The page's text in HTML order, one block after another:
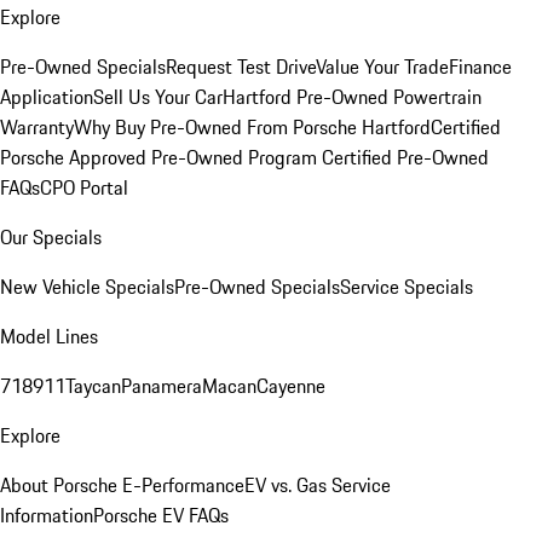
Explore
Pre-Owned SpecialsRequest Test DriveValue Your TradeFinance
ApplicationSell Us Your CarHartford Pre-Owned Powertrain
WarrantyWhy Buy Pre-Owned From Porsche HartfordCertified
Porsche Approved Pre-Owned Program Certified Pre-Owned
FAQsCPO Portal
Our Specials
New Vehicle SpecialsPre-Owned SpecialsService Specials
Model Lines
718911TaycanPanameraMacanCayenne
Explore
About Porsche E-PerformanceEV vs. Gas Service
InformationPorsche EV FAQs